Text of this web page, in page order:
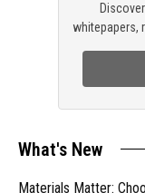
whitepapers,
What's New
Materials Matter: